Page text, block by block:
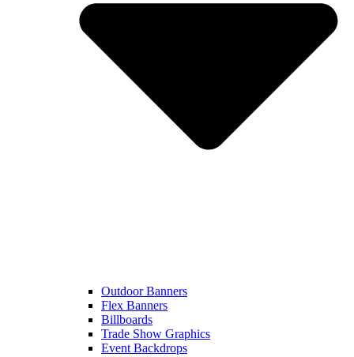
Outdoor Banners
Flex Banners
Billboards
Trade Show Graphics
Event Backdrops